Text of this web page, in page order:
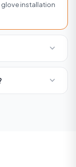
glove installation
expand_more
in Buckhead,
before
expand_more